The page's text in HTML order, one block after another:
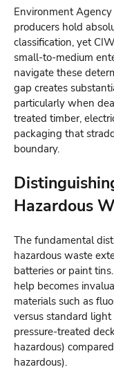
Environment
producers hold
classification, yet
small-to-medium
navigate these
gap creates
particularly when
treated timber,
packaging that
boundary.
Hazardous
The fundamental
hazardous waste
batteries or paint
help becomes
materials such as
versus standard
pressure-treated
hazardous)
hazardous).